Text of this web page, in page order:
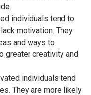
individuals tend to
motivation. They
and ways to
greater creativity and
individuals tend
They are more likely